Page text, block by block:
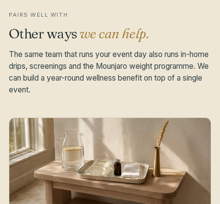
PAIRS WELL WITH
Other wayswe can help.
The same team that runs your event day also runs in-home
drips, screenings and the Mounjaro weight programme. We
can build a year-round wellness benefit on top of a single
event.